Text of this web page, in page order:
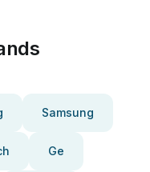
Samsung
Ge